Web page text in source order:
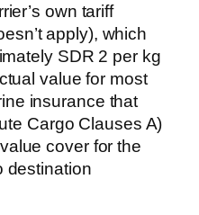
own tariff
apply), which
SDR 2 per kg
value for most
insurance that
Cargo Clauses A)
cover for the
destination